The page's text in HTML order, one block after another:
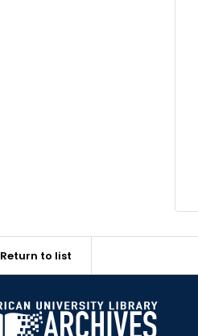
Return to list